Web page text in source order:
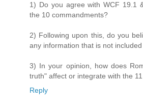
1) Do you agree with WCF 19.1
the 10 commandments?
2) Following upon this, do you
any information that is not
3) In your opinion, how does
truth" affect or integrate with the
Reply